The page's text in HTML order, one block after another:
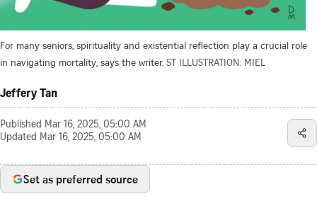
For many seniors, spirituality and existential reflection play a crucial role
in navigating mortality, says the writer. ST ILLUSTRATION: MIEL
Jeffery Tan
Published Mar 16, 2025, 05:00 AM
Updated Mar 16, 2025, 05:00 AM
Set as preferred source